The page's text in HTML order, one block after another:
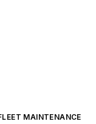
MAINTENANCE